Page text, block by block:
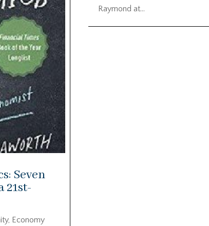
Seven
21st-
, Economy
Raymond at...